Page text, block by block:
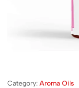
Category: Aroma Oils